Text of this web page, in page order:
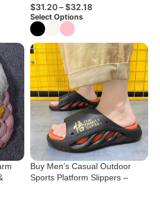
$31.20–$32.18
Select Options
Buy Men’s Casual Outdoor
Sports Platform Slippers –